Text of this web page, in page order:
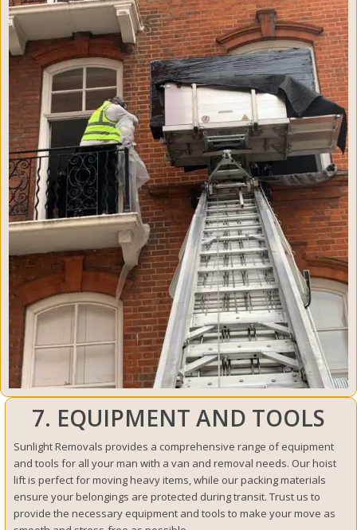
7. EQUIPMENT AND TOOLS
Sunlight Removals provides a comprehensive range of equipment
and tools for all your man with a van and removal needs. Our hoist
lift is perfect for moving heavy items, while our packing materials
ensure your belongings are protected during transit. Trust us to
provide the necessary equipment and tools to make your move as